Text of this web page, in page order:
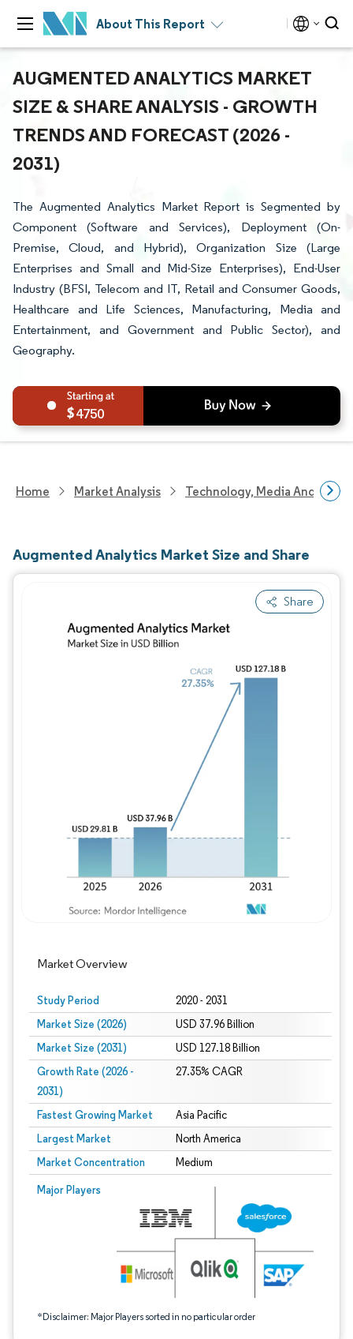
About This Report
AUGMENTED ANALYTICS MARKET
SIZE & SHARE ANALYSIS - GROWTH
TRENDS AND FORECAST (2026 -
2031)
The Augmented Analytics Market Report is Segmented by
Component (Software and Services), Deployment (On-
Premise, Cloud, and Hybrid), Organization Size (Large
Enterprises and Small and Mid-Size Enterprises), End-User
Industry (BFSI, Telecom and IT, Retail and Consumer Goods,
Healthcare and Life Sciences, Manufacturing, Media and
Entertainment, and Government and Public Sector), and
Geography.
4750
Home Market Analysis Technology, Media And
Augmented Analytics Market Size and Share
Share
Market Overview
Study Period 2020 - 2031
Market Size (2026) USD 37.96 Billion
Market Size (2031) USD 127.18 Billion
Growth Rate (2026 -
2031)
27.35% CAGR
Fastest Growing Market Asia Pacific
Largest Market North America
Market Concentration Medium
Major Players
*Disclaimer: Major Players sorted in no particular order
Image © Mordor Intelligence. Reuse requires attribution under CC BY 4.0.
Image © Mordor Intelligence. Reuse